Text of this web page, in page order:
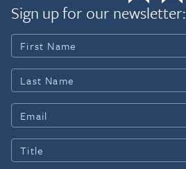
Sign up for our newsletter: